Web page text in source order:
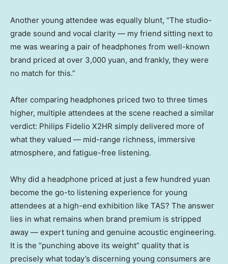
Another young attendee was equally blunt, “The studio-
grade sound and vocal clarity — my friend sitting next to
me was wearing a pair of headphones from well-known
brand priced at over 3,000 yuan, and frankly, they were
no match for this.”
After comparing headphones priced two to three times
higher, multiple attendees at the scene reached a similar
verdict: Philips Fidelio X2HR simply delivered more of
what they valued — mid-range richness, immersive
atmosphere, and fatigue-free listening.
Why did a headphone priced at just a few hundred yuan
become the go-to listening experience for young
attendees at a high-end exhibition like TAS? The answer
lies in what remains when brand premium is stripped
away — expert tuning and genuine acoustic engineering.
It is the “punching above its weight” quality that is
precisely what today’s discerning young consumers are